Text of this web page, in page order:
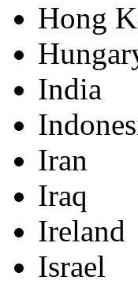
Hong
India
Iran
Iraq
Ireland
Israel